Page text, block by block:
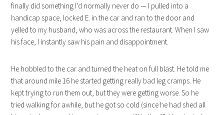
finally did something I’d normally never do — I pulled into a
handicap space, locked E. in the car and ran to the door and
yelled to my husband, who was across the restaurant. When I saw
his face, I instantly saw his pain and disappointment.
He hobbled to the car and turned the heat on full blast. He told me
that around mile 16 he started getting really bad leg cramps. He
kept trying to run them out, but they were getting worse. So he
tried walking for awhile, but he got so cold (since he had shed all